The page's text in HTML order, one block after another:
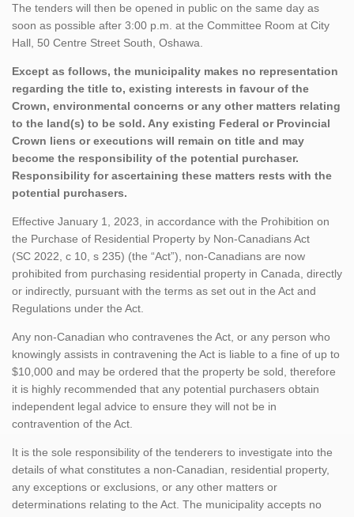
The tenders will then be opened in public on the same day as
soon as possible after 3:00 p.m. at the Committee Room at City
Hall, 50 Centre Street South, Oshawa.
Except as follows, the municipality makes no representation
regarding the title to, existing interests in favour of the
Crown, environmental concerns or any other matters relating
to the land(s) to be sold. Any existing Federal or Provincial
Crown liens or executions will remain on title and may
become the responsibility of the potential purchaser.
Responsibility for ascertaining these matters rests with the
potential purchasers.
Effective January 1, 2023, in accordance with the Prohibition on
the Purchase of Residential Property by Non-Canadians Act
(SC 2022, c 10, s 235) (the “Act”), non-Canadians are now
prohibited from purchasing residential property in Canada, directly
or indirectly, pursuant with the terms as set out in the Act and
Regulations under the Act.
Any non-Canadian who contravenes the Act, or any person who
knowingly assists in contravening the Act is liable to a fine of up to
$10,000 and may be ordered that the property be sold, therefore
it is highly recommended that any potential purchasers obtain
independent legal advice to ensure they will not be in
contravention of the Act.
It is the sole responsibility of the tenderers to investigate into the
details of what constitutes a non-Canadian, residential property,
any exceptions or exclusions, or any other matters or
determinations relating to the Act. The municipality accepts no